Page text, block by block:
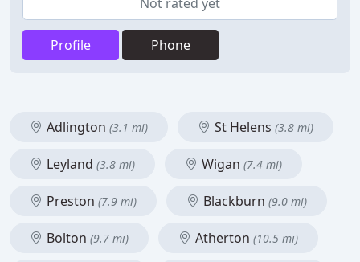
Profile Phone
Adlington (3.1 mi) St Helens (3.8 mi)
Leyland (3.8 mi) Wigan (7.4 mi)
Preston (7.9 mi) Blackburn (9.0 mi)
Bolton (9.7 mi) Atherton (10.5 mi)